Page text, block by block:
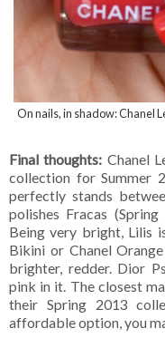
On nails, in shadow: Chanel
Final thoughts: Chanel
collection for Summer
perfectly stands
polishes Fracas
Being very bright, Lilis
Bikini or Chanel
brighter, redder. Dior
pink in it. The closest
their Spring 2013
affordable option, you